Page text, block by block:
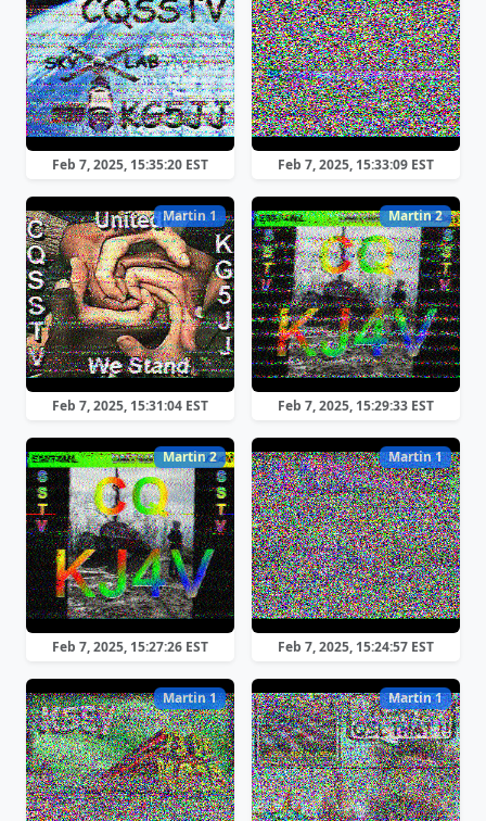
Feb 7, 2025, 15:35:20 EST Feb 7, 2025, 15:33:09 EST
Martin 1
Feb 7, 2025, 15:31:04 EST
Martin 2
Feb 7, 2025, 15:29:33 EST
Martin 2
Feb 7, 2025, 15:27:26 EST
Martin 1
Feb 7, 2025, 15:24:57 EST
Martin 1 Martin 1